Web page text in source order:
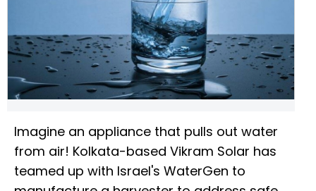
Imagine an appliance that pulls out water
from air! Kolkata-based Vikram Solar has
teamed up with Israel's WaterGen to